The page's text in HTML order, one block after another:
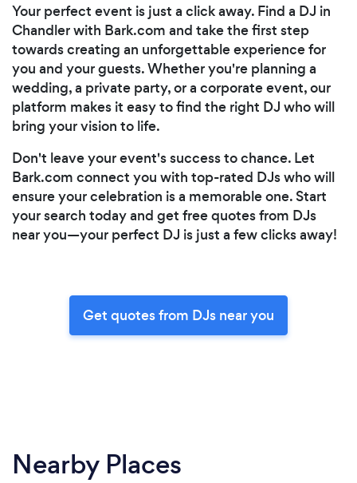
Your perfect event is just a click away. Find a DJ in
Chandler with Bark.com and take the first step
towards creating an unforgettable experience for
you and your guests. Whether you're planning a
wedding, a private party, or a corporate event, our
platform makes it easy to find the right DJ who will
bring your vision to life.
Don't leave your event's success to chance. Let
Bark.com connect you with top-rated DJs who will
ensure your celebration is a memorable one. Start
your search today and get free quotes from DJs
near you—your perfect DJ is just a few clicks away!
Get quotes from DJs near you
Nearby Places